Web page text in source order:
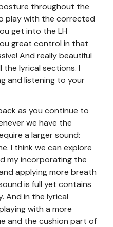
throughout the
play with the corrected
get into the LH
great control in that
And really beautiful
lyrical sections. I
and listening to your
as you continue to
we have the
a larger sound:
I think we can explore
my incorporating the
applying more breath
is full yet contains
And in the lyrical
with a more
and the cushion part of